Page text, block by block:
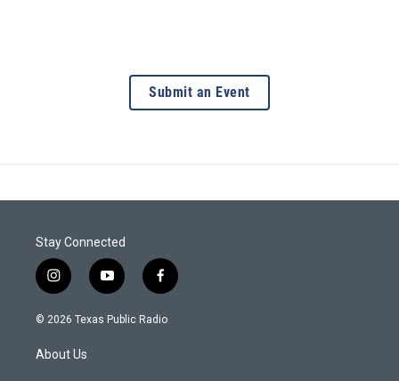
Submit an Event
Stay Connected
i
n
s
g
y
o
u
f
a
c
© 2026 Texas Public Radio
About Us